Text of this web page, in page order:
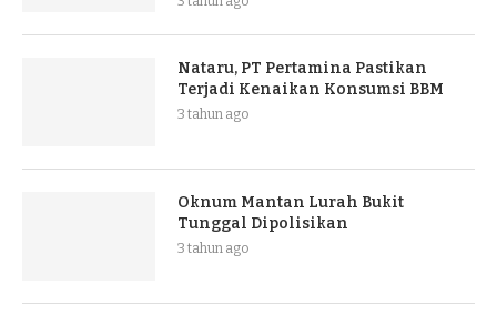
Nataru, PT Pertamina Pastikan
Terjadi Kenaikan Konsumsi BBM
3 tahun ago
Oknum Mantan Lurah Bukit
Tunggal Dipolisikan
3 tahun ago